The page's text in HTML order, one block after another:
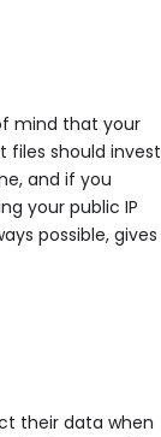
mind that your
files should invest
and if you
your public IP
possible, gives
their data when